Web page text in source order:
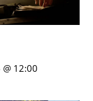
12:00